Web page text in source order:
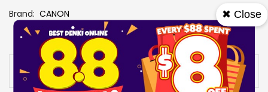
Brand CANON
View More Specs
Availability: Out of stock
✖ Close